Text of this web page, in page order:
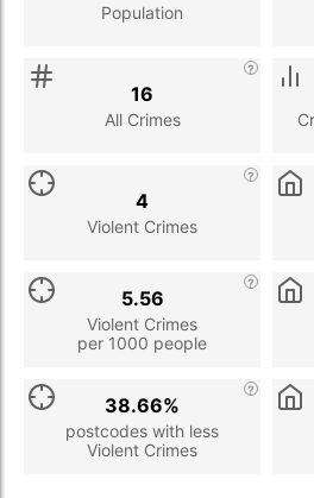
Population
All Crimes
16
Violent Crimes
4
Violent Crimes
per 1000 people
5.56
postcodes with less
Violent Crimes
38.66%